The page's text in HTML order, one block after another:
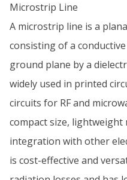
Microstrip Line
A microstrip line is a
consisting of a
ground plane by a
widely used in printed
circuits for RF and
compact size, lightweight
integration with other
is cost-effective and